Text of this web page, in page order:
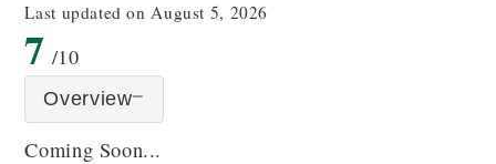
Last updated on August 5, 2026
7 /10
Overview
Coming Soon...